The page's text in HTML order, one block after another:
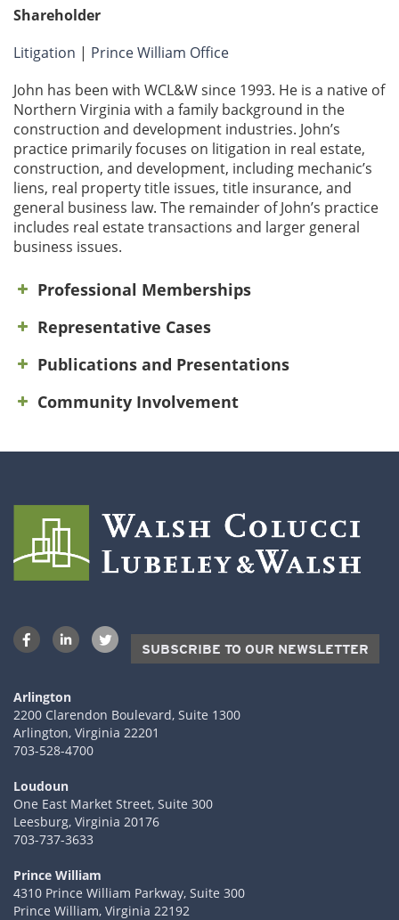
Shareholder
Litigation | Prince William Office
John has been with WCL&W since 1993. He is a native of
Northern Virginia with a family background in the
construction and development industries. John’s
practice primarily focuses on litigation in real estate,
construction, and development, including mechanic’s
liens, real property title issues, title insurance, and
general business law. The remainder of John’s practice
includes real estate transactions and larger general
business issues.
Professional Memberships
Representative Cases
Publications and Presentations
Community Involvement
SUBSCRIBE TO OUR NEWSLETTER
Arlington
2200 Clarendon Boulevard, Suite 1300
Arlington, Virginia 22201
703-528-4700
Loudoun
One East Market Street, Suite 300
Leesburg, Virginia 20176
703-737-3633
Prince William
4310 Prince William Parkway, Suite 300
Prince William, Virginia 22192